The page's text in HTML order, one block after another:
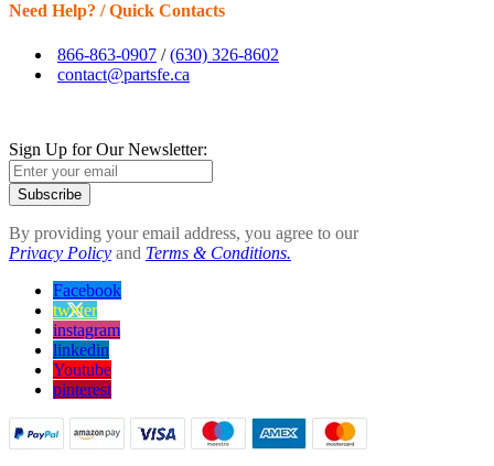
Need Help? / Quick Contacts
866-863-0907 /(630) 326-8602
contact@partsfe.ca
Sign Up for Our Newsletter:
Subscribe
By providing your email address, you agree to our
Privacy Policy and Terms & Conditions.
Facebook
twitter
instagram
linkedin
Youtube
pinterest